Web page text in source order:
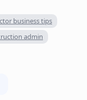
business tips
admin